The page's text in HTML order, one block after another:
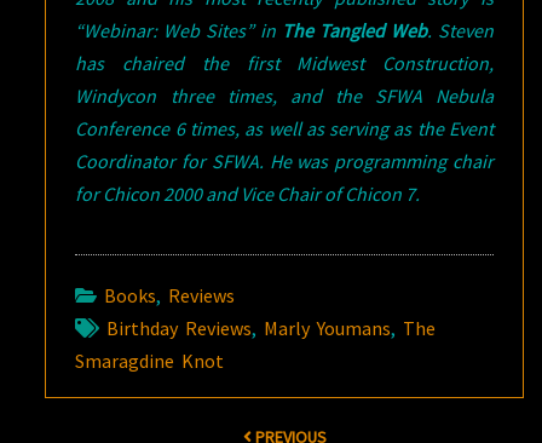
“Webinar: Web Sites” in The Tangled Web. Steven
has chaired the first Midwest Construction,
Windycon three times, and the SFWA Nebula
Conference 6 times, as well as serving as the Event
Coordinator for SFWA. He was programming chair
for Chicon 2000 and Vice Chair of Chicon 7.
Books, Reviews
Birthday Reviews, Marly Youmans, The
Smaragdine Knot
PREVIOUS